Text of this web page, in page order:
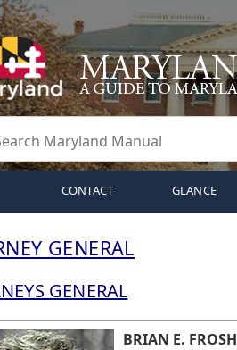
CONTACT GLANCE
GENERAL
GENERAL
BRIAN E. FROSH